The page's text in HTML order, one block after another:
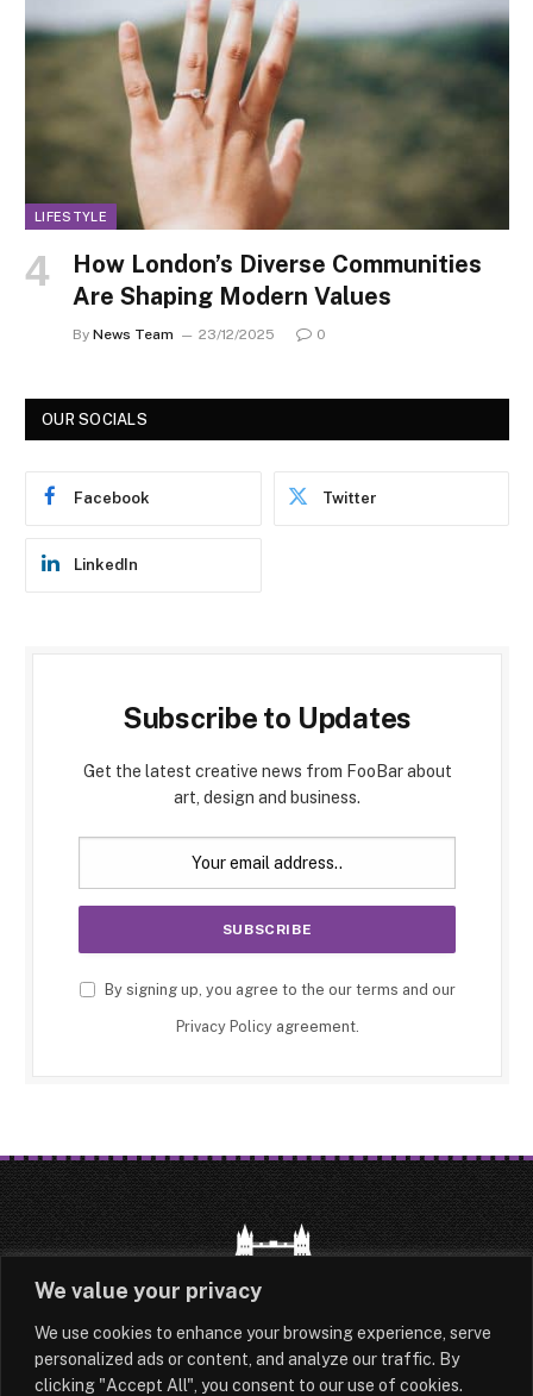
We value your privacy
We use cookies to enhance your browsing experience, serve
personalized ads or content, and analyze our traffic. By
clicking "Accept All", you consent to our use of cookies.
LIFESTYLE
How London’s Diverse Communities
Are Shaping Modern Values
By News Team 23/12/2025 0
OUR SOCIALS
Facebook Twitter
LinkedIn
Subscribe to Updates
Get the latest creative news from FooBar about
art, design and business.
By signing up, you agree to the our terms and our
Privacy Policyagreement.
HOME LATEST ABOUT